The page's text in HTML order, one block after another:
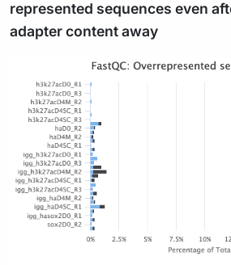
represented sequences even
adapter content away